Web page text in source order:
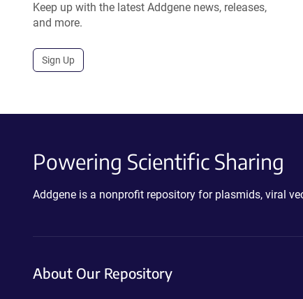
Keep up with the latest Addgene news, releases,
and more.
Sign Up
Powering Scientific Sharing
Addgene is a nonprofit repository for plasmids, viral
About Our Repository